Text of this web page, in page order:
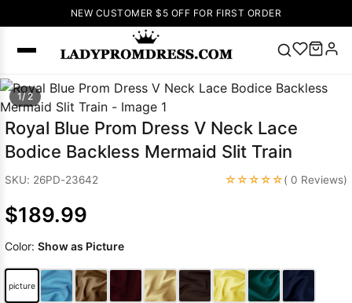
NEW CUSTOMER $5 OFF FOR FIRST ORDER
SEARCH
Popular
Right Now
🔥
V Neck Prom
Dress 🔥 Lace-
up Wedding
Wedding
Dresses Pink
1/ 2
Royal Blue Prom Dress V Neck Lace
Bodice Backless Mermaid Slit Train
SKU: 26PD-23642 ☆☆☆☆☆( 0 Reviews)
$189.99
Color: Show as Picture
picture